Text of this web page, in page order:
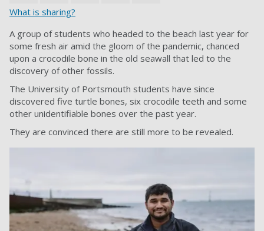
What is sharing?
A group of students who headed to the beach last year for
some fresh air amid the gloom of the pandemic, chanced
upon a crocodile bone in the old seawall that led to the
discovery of other fossils.
The University of Portsmouth students have since
discovered five turtle bones, six crocodile teeth and some
other unidentifiable bones over the past year.
They are convinced there are still more to be revealed.